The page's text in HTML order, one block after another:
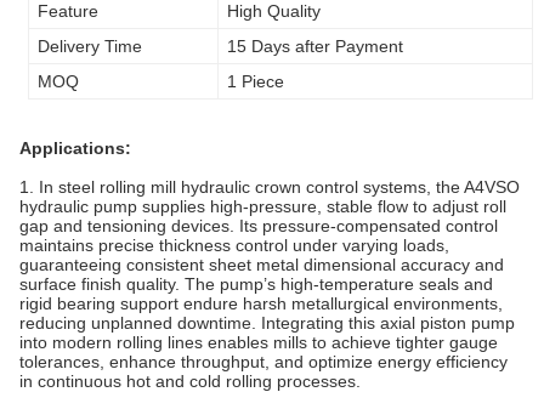
Feature
High Quality
Delivery Time
15 Days after Payment
MOQ
1 Piece
Applications:
1. In steel rolling mill hydraulic crown control systems, the A4VSO
hydraulic pump supplies high-pressure, stable flow to adjust roll
gap and tensioning devices. Its pressure‑compensated control
maintains precise thickness control under varying loads,
guaranteeing consistent sheet metal dimensional accuracy and
surface finish quality. The pump’s high‑temperature seals and
rigid bearing support endure harsh metallurgical environments,
reducing unplanned downtime. Integrating this axial piston pump
into modern rolling lines enables mills to achieve tighter gauge
tolerances, enhance throughput, and optimize energy efficiency
in continuous hot and cold rolling processes.